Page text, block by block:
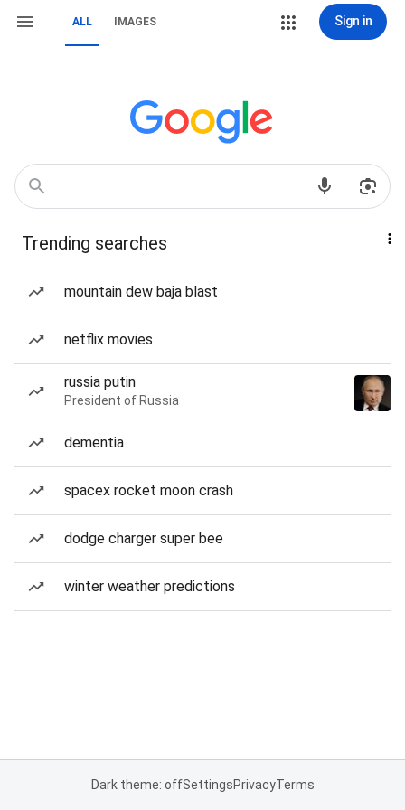
ALL IMAGES Sign in
Trending searches
mountain dew baja blast
netflix movies
russia putin
President of Russia
dementia
spacex rocket moon crash
dodge charger super bee
winter weather predictions
Dark theme: offSettingsPrivacyTerms